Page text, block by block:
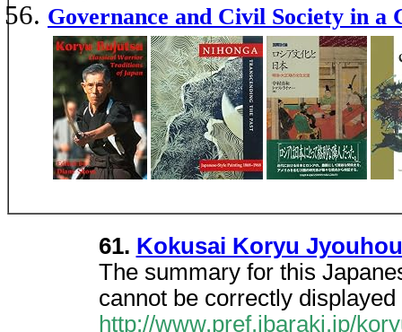
Governance and Civil Society in a
61. Kokusai Koryu Jyouhou
The summary for this
cannot be correctly
http://www.pref.ibaraki.jp/